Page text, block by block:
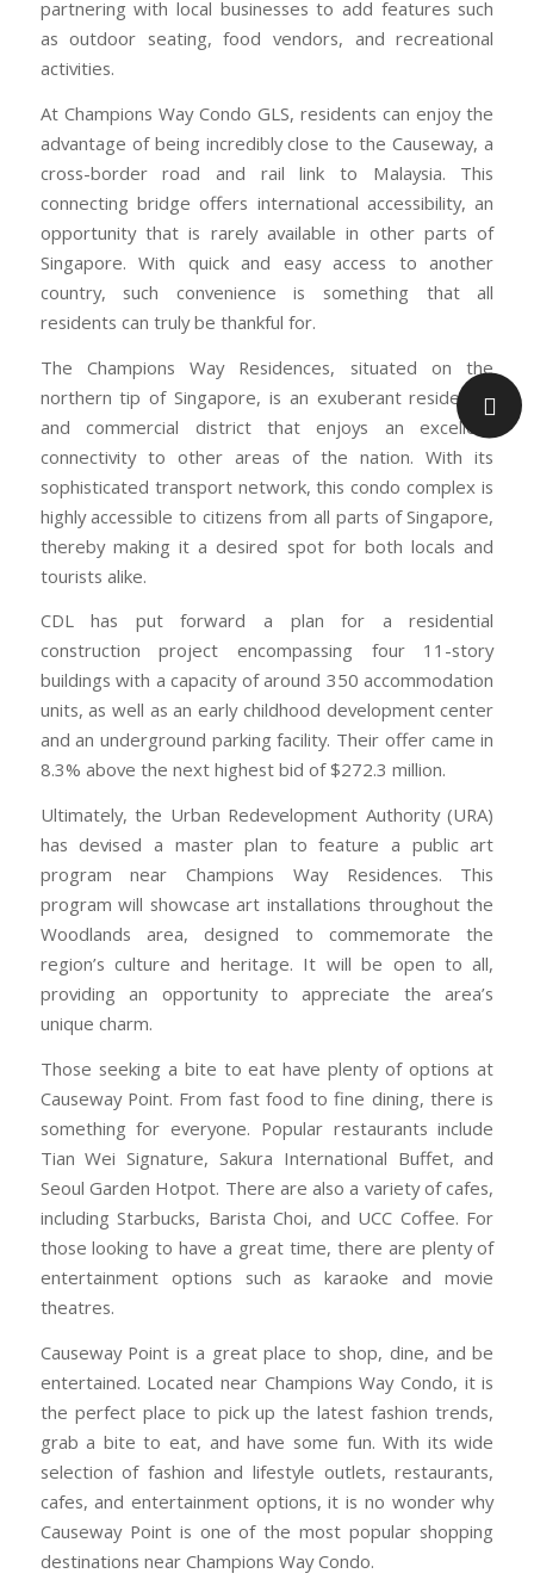
partnering with local businesses to add features such
as outdoor seating, food vendors, and recreational
activities.
At Champions Way Condo GLS, residents can enjoy the
advantage of being incredibly close to the Causeway, a
cross-border road and rail link to Malaysia. This
connecting bridge offers international accessibility, an
opportunity that is rarely available in other parts of
Singapore. With quick and easy access to another
country, such convenience is something that all
residents can truly be thankful for.
The Champions Way Residences, situated on the
northern tip of Singapore, is an exuberant residential
and commercial district that enjoys an excellent
connectivity to other areas of the nation. With its
sophisticated transport network, this condo complex is
highly accessible to citizens from all parts of Singapore,
thereby making it a desired spot for both locals and
tourists alike.
CDL has put forward a plan for a residential
construction project encompassing four 11-story
buildings with a capacity of around 350 accommodation
units, as well as an early childhood development center
and an underground parking facility. Their offer came in
8.3% above the next highest bid of $272.3 million.
Ultimately, the Urban Redevelopment Authority (URA)
has devised a master plan to feature a public art
program near Champions Way Residences. This
program will showcase art installations throughout the
Woodlands area, designed to commemorate the
region’s culture and heritage. It will be open to all,
providing an opportunity to appreciate the area’s
unique charm.
Those seeking a bite to eat have plenty of options at
Causeway Point. From fast food to fine dining, there is
something for everyone. Popular restaurants include
Tian Wei Signature, Sakura International Buffet, and
Seoul Garden Hotpot. There are also a variety of cafes,
including Starbucks, Barista Choi, and UCC Coffee. For
those looking to have a great time, there are plenty of
entertainment options such as karaoke and movie
theatres.
Causeway Point is a great place to shop, dine, and be
entertained. Located near Champions Way Condo, it is
the perfect place to pick up the latest fashion trends,
grab a bite to eat, and have some fun. With its wide
selection of fashion and lifestyle outlets, restaurants,
cafes, and entertainment options, it is no wonder why
Causeway Point is one of the most popular shopping
destinations near Champions Way Condo.